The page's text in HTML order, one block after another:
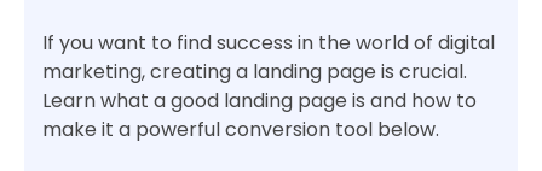
If you want to find success in the world of digital
marketing, creating a landing page is crucial.
Learn what a good landing page is and how to
make it a powerful conversion tool below.